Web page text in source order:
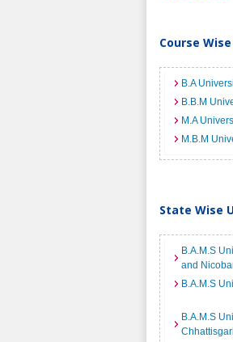
Course
B.A
B.B.M
M.A
M.B.M
State Wise
B.A.M.S
and
B.A.M.S
B.A.M.S